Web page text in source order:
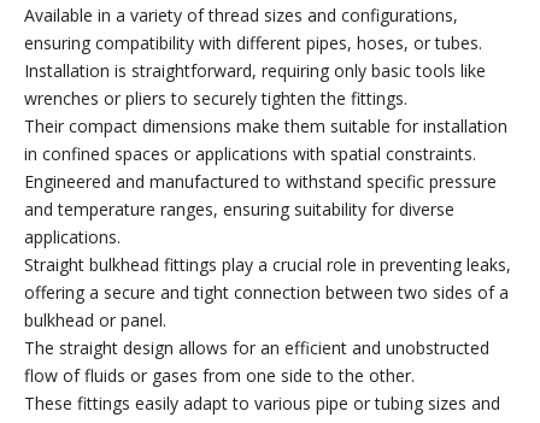
Available in a variety of thread sizes and configurations,
ensuring compatibility with different pipes, hoses, or tubes.
Installation is straightforward, requiring only basic tools like
wrenches or pliers to securely tighten the fittings.
Their compact dimensions make them suitable for installation
in confined spaces or applications with spatial constraints.
Engineered and manufactured to withstand specific pressure
and temperature ranges, ensuring suitability for diverse
applications.
Straight bulkhead fittings play a crucial role in preventing leaks,
offering a secure and tight connection between two sides of a
bulkhead or panel.
The straight design allows for an efficient and unobstructed
flow of fluids or gases from one side to the other.
These fittings easily adapt to various pipe or tubing sizes and